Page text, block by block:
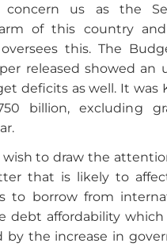
concern us as the
of this country
this. The
released showed an
deficits as well. It was
billion, excluding
wish to draw the
that is likely to
to borrow from
debt affordability
by the increase in